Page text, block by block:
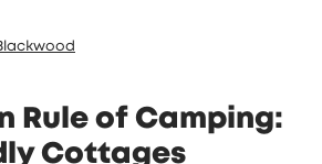
Rule of Camping:
Cottages